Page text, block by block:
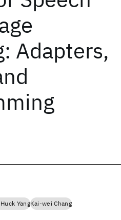
Adapters,
YangKai-wei Chang